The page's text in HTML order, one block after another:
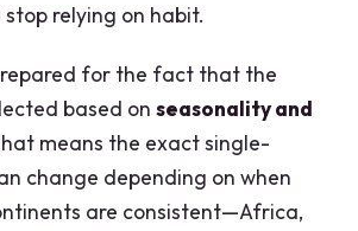
relying on habit.
for the fact that the
based onseasonality and
means the exact single-
change depending on when
are consistent—Africa,